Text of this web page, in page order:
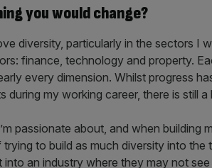
you would change?
diversity, particularly in the sectors I
finance, technology and property.
every dimension. Whilst progress
during my working career, there is still
passionate about, and when building
to build as much diversity into the
into an industry where they may not